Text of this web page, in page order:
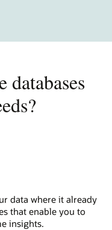
databases
data where it already
that enable you to
insights.